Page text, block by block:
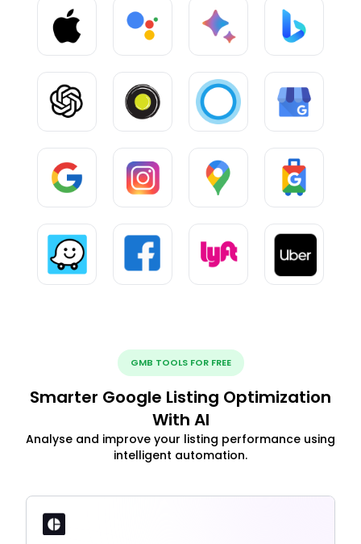
GMB TOOLS FOR FREE
Smarter Google Listing Optimization
With AI
Analyse and improve your listing performance using
intelligent automation.